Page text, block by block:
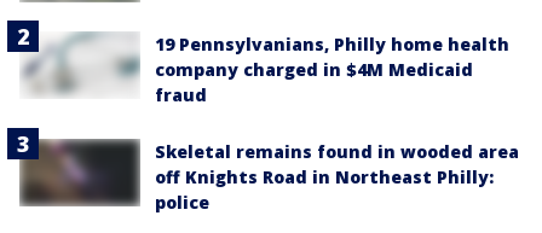
19 Pennsylvanians, Philly home health
company charged in $4M Medicaid
fraud
Skeletal remains found in wooded area
off Knights Road in Northeast Philly:
police